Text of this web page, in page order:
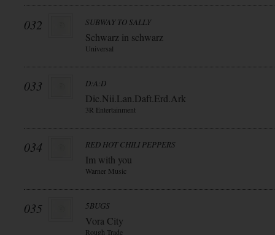
032 SUBWAY TO SALLY
Schwarz in schwarz
Universal
033 D:A:D
Dic.Nii.Lan.Daft.Erd.Ark
3R Entertainment
034 RED HOT CHILI PEPPERS
Im with you
Warner Music
035 5BUGS
Vora City
Rough Trade